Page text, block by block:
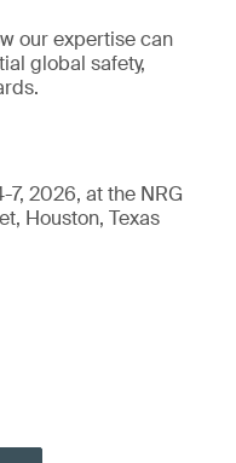
our expertise can
global safety,
7, 2026, at the NRG
Houston, Texas